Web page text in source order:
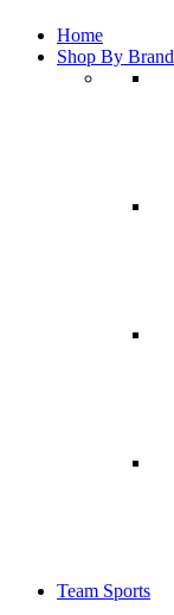
Home
Shop By Brand
Team Sports